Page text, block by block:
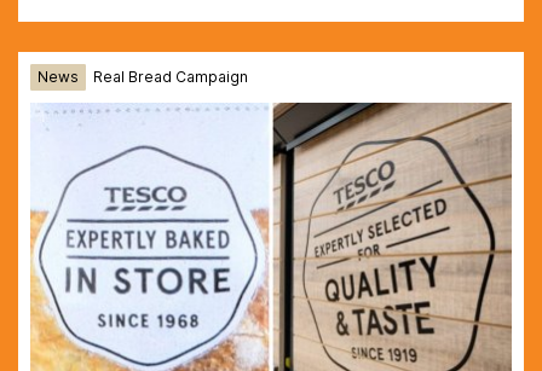
News Real Bread Campaign